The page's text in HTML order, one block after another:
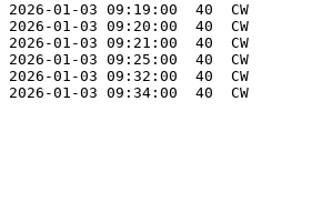
2026-01-03 09:19:00  40  CW
2026-01-03 09:20:00  40  CW
2026-01-03 09:21:00  40  CW
2026-01-03 09:25:00  40  CW
2026-01-03 09:32:00  40  CW
2026-01-03 09:34:00  40  CW